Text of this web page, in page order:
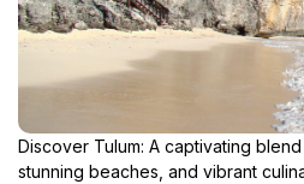
Discover Tulum: A captivating
stunning beaches, and vibrant